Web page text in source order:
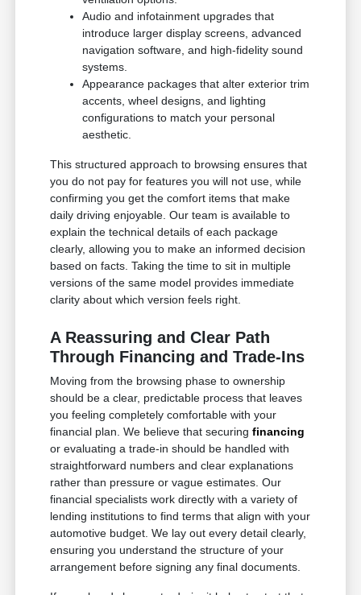
Audio and infotainment upgrades that
introduce larger display screens, advanced
navigation software, and high-fidelity sound
systems.
Appearance packages that alter exterior trim
accents, wheel designs, and lighting
configurations to match your personal
aesthetic.
This structured approach to browsing ensures that
you do not pay for features you will not use, while
confirming you get the comfort items that make
daily driving enjoyable. Our team is available to
explain the technical details of each package
clearly, allowing you to make an informed decision
based on facts. Taking the time to sit in multiple
versions of the same model provides immediate
clarity about which version feels right.
A Reassuring and Clear Path
Through Financing and Trade-Ins
Moving from the browsing phase to ownership
should be a clear, predictable process that leaves
you feeling completely comfortable with your
financial plan. We believe that securingfinancing
or evaluating a trade-in should be handled with
straightforward numbers and clear explanations
rather than pressure or vague estimates. Our
financial specialists work directly with a variety of
lending institutions to find terms that align with your
automotive budget. We lay out every detail clearly,
ensuring you understand the structure of your
arrangement before signing any final documents.